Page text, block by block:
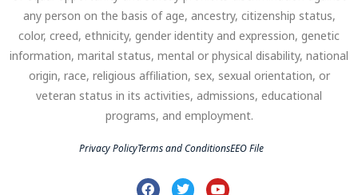
any person on the basis of age, ancestry, citizenship status,
color, creed, ethnicity, gender identity and expression, genetic
information, marital status, mental or physical disability, national
origin, race, religious affiliation, sex, sexual orientation, or
veteran status in its activities, admissions, educational
programs, and employment.
Privacy PolicyTerms and ConditionsEEO File